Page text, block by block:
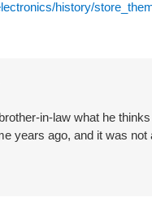
history/
in-law what he thinks
years ago, and it was not